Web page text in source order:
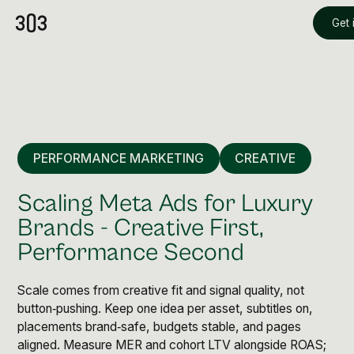
Videography & Photography
Overview
Get
PERFORMANCE MARKETING CREATIVE
Scaling Meta Ads for Luxury
Brands - Creative First,
Performance Second
Scale comes from creative fit and signal quality, not
button‑pushing. Keep one idea per asset, subtitles on,
placements brand‑safe, budgets stable, and pages
aligned. Measure MER and cohort LTV alongside ROAS;